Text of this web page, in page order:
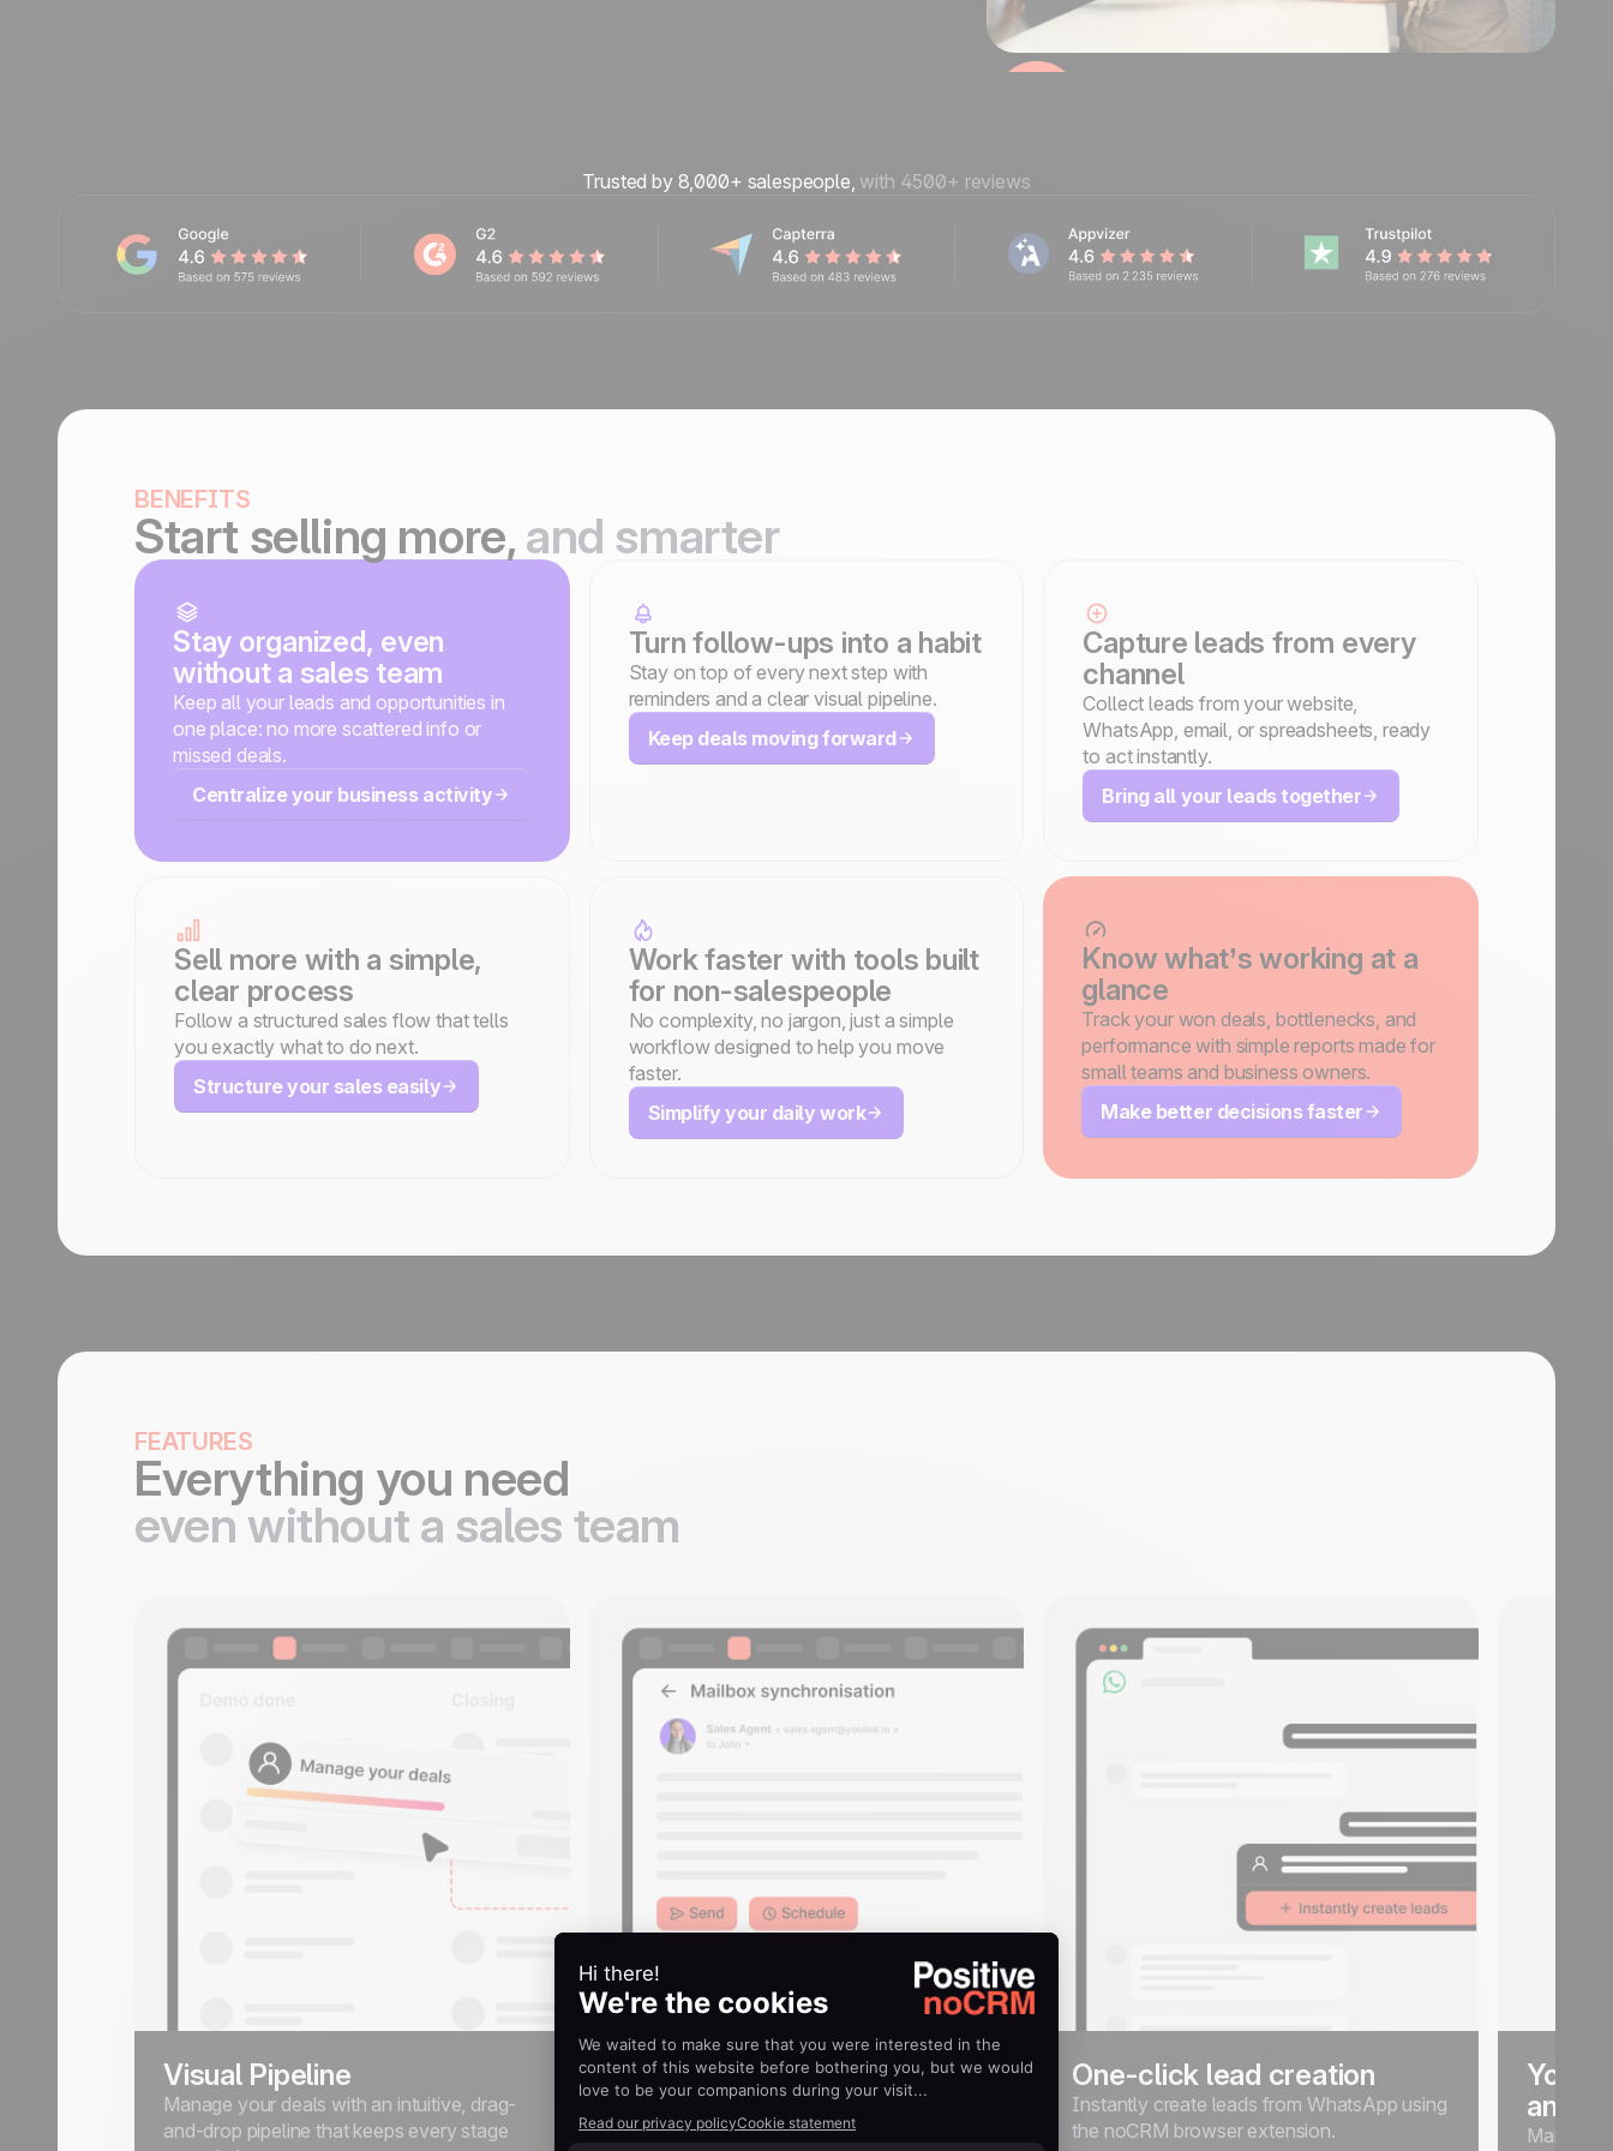
Trusted by 8,000+ salespeople, with 4500+ reviews
BENEFITS
Start selling more,and smarter
Stay organized, even
without a sales team
Keep all your leads and opportunities in
one place: no more scattered info or
missed deals.
Centralize your business activity
Turn follow-ups into a habit
Stay on top of every next step with
reminders and a clear visual pipeline.
Keep deals moving forward
Capture leads from every
channel
Collect leads from your website,
WhatsApp, email, or spreadsheets, ready
to act instantly.
Bring all your leads together
Sell more with a simple,
clear process
Follow a structured sales flow that tells
you exactly what to do next.
Structure your sales easily
Work faster with tools built
for non-salespeople
No complexity, no jargon, just a simple
workflow designed to help you move
faster.
Simplify your daily work
Know what’s working at a
glance
Track your won deals, bottlenecks, and
performance with simple reports made for
small teams and business owners.
Make better decisions faster
FEATURES
Everything you need
even without a sales team
Visual Pipeline
Manage your deals with an intuitive, drag-
and-drop pipeline that keeps every stage
Email synchronization
Send, schedule, and receive emails directly
within noCRM.
One-click lead creation
Instantly create leads from WhatsApp using
the noCRM browser extension.
Your
and
Manage,